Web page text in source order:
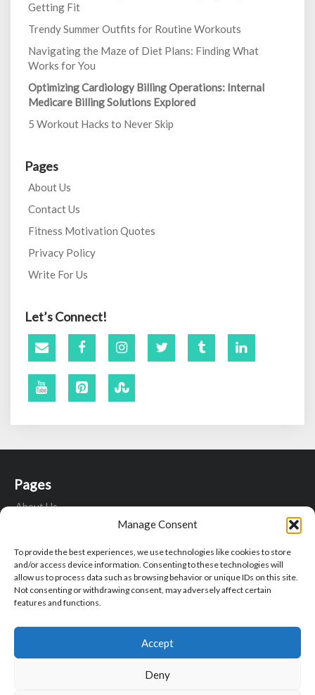
Manage Consent
To provide the best experiences, we use technologies like cookies to store
and/or access device information. Consenting to these technologies will
allow us to process data such as browsing behavior or unique IDs on this site.
Not consenting or withdrawing consent, may adversely affect certain
features and functions.
Accept
Deny
Getting Fit
Trendy Summer Outfits for Routine Workouts
Navigating the Maze of Diet Plans: Finding What
Works for You
Optimizing Cardiology Billing Operations: Internal
Medicare Billing Solutions Explored
5 Workout Hacks to Never Skip
Pages
About Us
Contact Us
Fitness Motivation Quotes
Privacy Policy
Write For Us
Let’s Connect!
Pages
About Us
Privacy Policy
Write For Us